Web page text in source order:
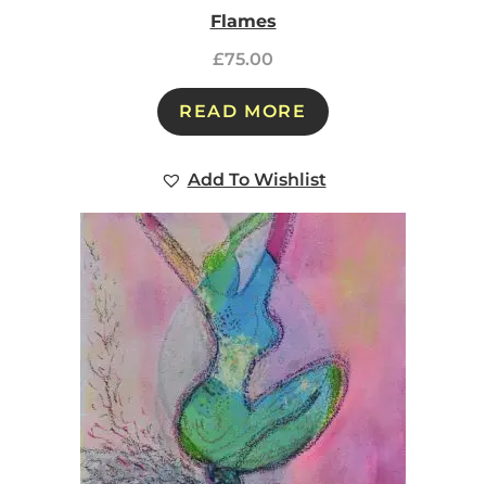
Flames
£75.00
READ MORE
Add To Wishlist